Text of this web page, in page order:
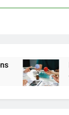
To
Individuals With
How
9 Months Ago